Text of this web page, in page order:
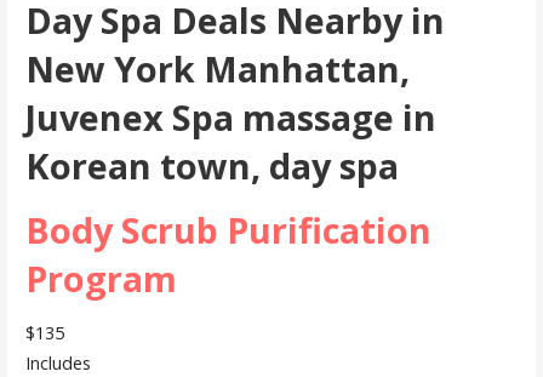
Day Spa Deals Nearby in
New York Manhattan,
Juvenex Spa massage in
Korean town, day spa
Body Scrub Purification
Program
$135
Includes